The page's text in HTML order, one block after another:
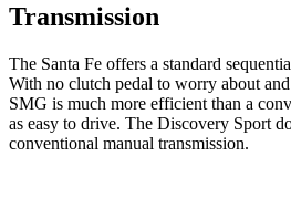
Transmission
The Santa Fe offers a standard
With no clutch pedal to worry about
SMG is much more efficient than a
as easy to drive. The Discovery Sport
conventional manual transmission.